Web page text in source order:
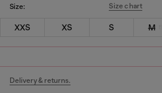
Size: Size chart
XXS XS S M
Delivery & returns.